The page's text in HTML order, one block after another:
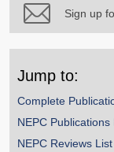
Sign up
Jump to:
Complete
NEPC Publications
NEPC Reviews List